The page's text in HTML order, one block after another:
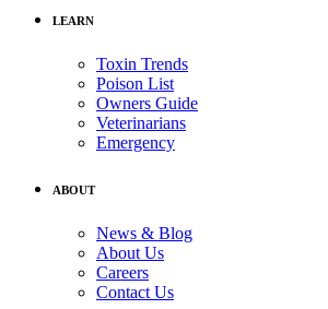
LEARN
Toxin Trends
Poison List
Owners Guide
Veterinarians
Emergency
ABOUT
News & Blog
About Us
Careers
Contact Us